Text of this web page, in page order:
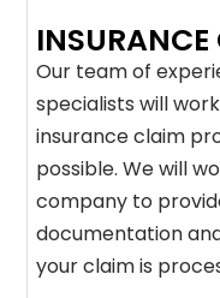
INSURANCE
Our team of
specialists will
insurance claim
possible. We will
company to
documentation
your claim is